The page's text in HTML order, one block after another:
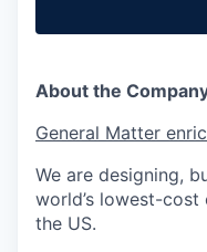
About the
General Matter
We are designing,
world’s lowest-cost
the US.